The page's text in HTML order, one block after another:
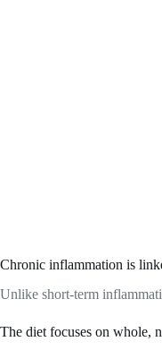
Chronic inflammation is
Unlike short-term
The diet focuses on whole,